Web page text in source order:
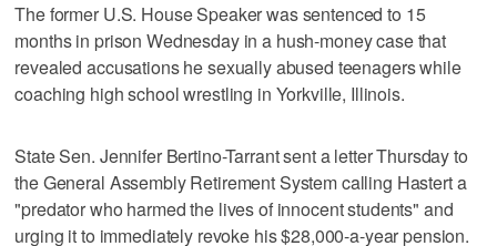
The former U.S. House Speaker was sentenced to 15
months in prison Wednesday in a hush-money case that
revealed accusations he sexually abused teenagers while
coaching high school wrestling in Yorkville, Illinois.
State Sen. Jennifer Bertino-Tarrant sent a letter Thursday to
the General Assembly Retirement System calling Hastert a
"predator who harmed the lives of innocent students" and
urging it to immediately revoke his $28,000-a-year pension.